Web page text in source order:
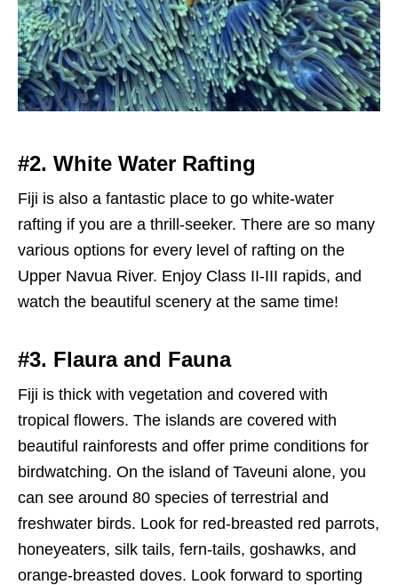
#2. White Water Rafting
Fiji is also a fantastic place to go white-water
rafting if you are a thrill-seeker. There are so many
various options for every level of rafting on the
Upper Navua River. Enjoy Class II-III rapids, and
watch the beautiful scenery at the same time!
#3. Flaura and Fauna
Fiji is thick with vegetation and covered with
tropical flowers. The islands are covered with
beautiful rainforests and offer prime conditions for
birdwatching. On the island of Taveuni alone, you
can see around 80 species of terrestrial and
freshwater birds. Look for red-breasted red parrots,
honeyeaters, silk tails, fern-tails, goshawks, and
orange-breasted doves. Look forward to sporting